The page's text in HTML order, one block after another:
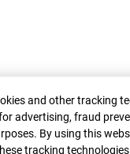
and other tracking
advertising, fraud
By using this
tracking